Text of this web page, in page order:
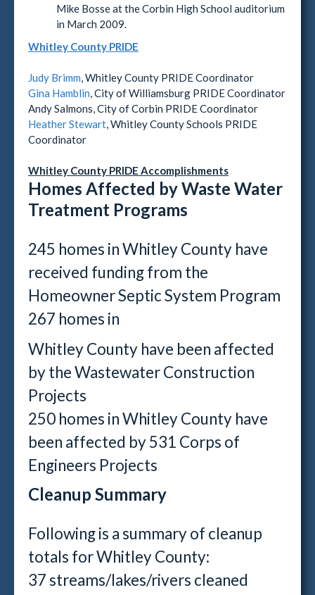
Mike Bosse at the Corbin High School auditorium
in March 2009.
Whitley County PRIDE
Judy Brimm, Whitley County PRIDE Coordinator
Gina Hamblin, City of Williamsburg PRIDE Coordinator
Andy Salmons, City of Corbin PRIDE Coordinator
Heather Stewart, Whitley County Schools PRIDE
Coordinator
Whitley County PRIDE Accomplishments
Homes Affected by Waste Water
Treatment Programs
245 homes in Whitley County have
received funding from the
Homeowner Septic System Program
267 homes in
Whitley County have been affected
by the Wastewater Construction
Projects
250 homes in Whitley County have
been affected by 531 Corps of
Engineers Projects
Cleanup Summary
Following is a summary of cleanup
totals for Whitley County:
37 streams/lakes/rivers cleaned